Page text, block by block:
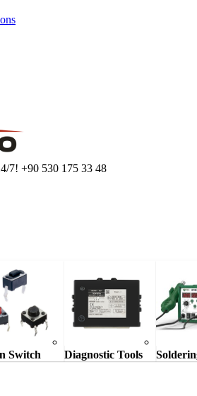
Switch Diagnostic Tools
7! +90 530 175 33 48